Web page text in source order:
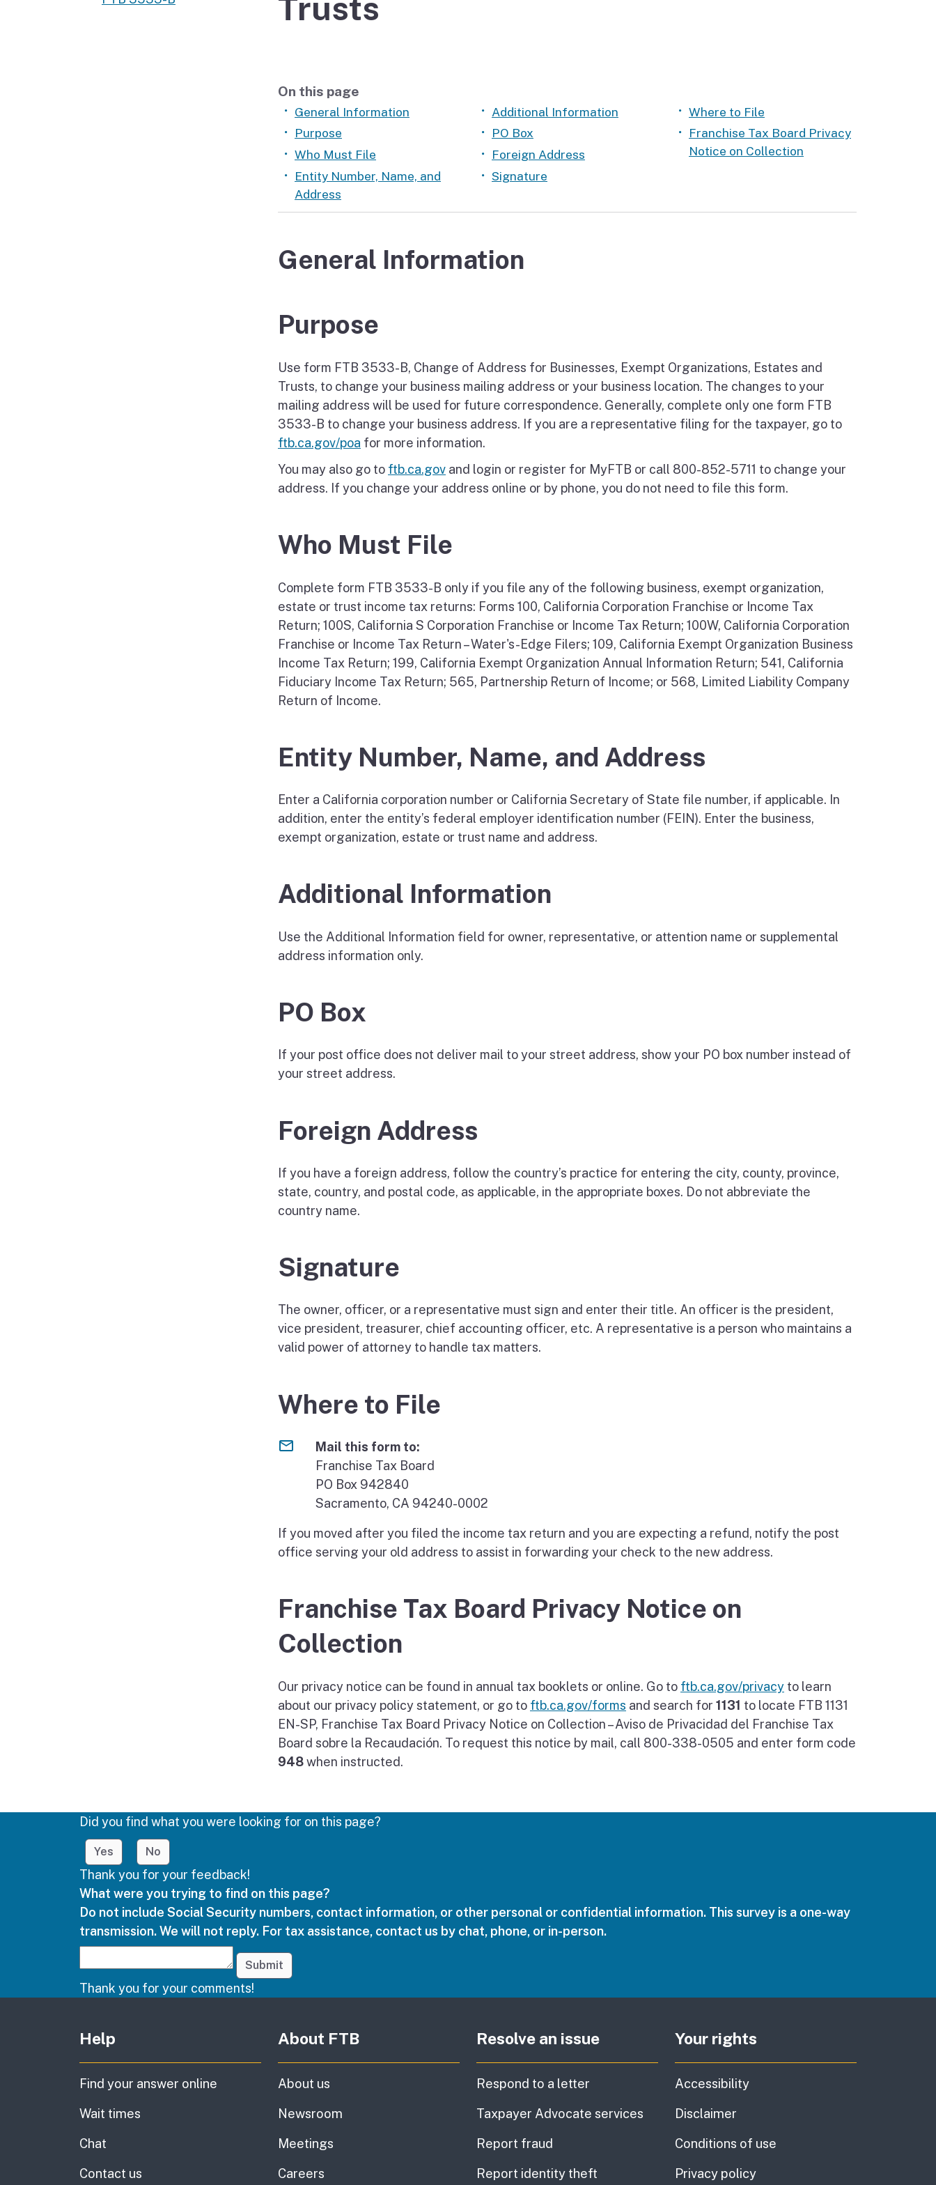
Trusts
On this page
General Information
Purpose
Who Must File
Entity Number, Name, and
Address
Additional Information
PO Box
Foreign Address
Signature
Where to File
Franchise Tax Board Privacy
Notice on Collection
General Information
Purpose
Use form FTB 3533-B, Change of Address for Businesses, Exempt Organizations, Estates and
Trusts, to change your business mailing address or your business location. The changes to your
mailing address will be used for future correspondence. Generally, complete only one form FTB
3533-B to change your business address. If you are a representative filing for the taxpayer, go to
ftb.ca.gov/poa for more information.
You may also go to ftb.ca.gov and login or register for MyFTB or call 800-852-5711 to change your
address. If you change your address online or by phone, you do not need to file this form.
Who Must File
Complete form FTB 3533-B only if you file any of the following business, exempt organization,
estate or trust income tax returns: Forms 100, California Corporation Franchise or Income Tax
Return; 100S, California S Corporation Franchise or Income Tax Return; 100W, California Corporation
Franchise or Income Tax Return – Water's-Edge Filers; 109, California Exempt Organization Business
Income Tax Return; 199, California Exempt Organization Annual Information Return; 541, California
Fiduciary Income Tax Return; 565, Partnership Return of Income; or 568, Limited Liability Company
Return of Income.
Entity Number, Name, and Address
Enter a California corporation number or California Secretary of State file number, if applicable. In
addition, enter the entity’s federal employer identification number (FEIN). Enter the business,
exempt organization, estate or trust name and address.
Additional Information
Use the Additional Information field for owner, representative, or attention name or supplemental
address information only.
PO Box
If your post office does not deliver mail to your street address, show your PO box number instead of
your street address.
Foreign Address
If you have a foreign address, follow the country’s practice for entering the city, county, province,
state, country, and postal code, as applicable, in the appropriate boxes. Do not abbreviate the
country name.
Signature
The owner, officer, or a representative must sign and enter their title. An officer is the president,
vice president, treasurer, chief accounting officer, etc. A representative is a person who maintains a
valid power of attorney to handle tax matters.
Where to File
Mail this form to:
Franchise Tax Board
PO Box 942840
Sacramento, CA 94240-0002
If you moved after you filed the income tax return and you are expecting a refund, notify the post
office serving your old address to assist in forwarding your check to the new address.
Franchise Tax Board Privacy Notice on
Collection
Our privacy notice can be found in annual tax booklets or online. Go to ftb.ca.gov/privacy to learn
about our privacy policy statement, or go to ftb.ca.gov/forms and search for 1131 to locate FTB 1131
EN-SP, Franchise Tax Board Privacy Notice on Collection – Aviso de Privacidad del Franchise Tax
Board sobre la Recaudación. To request this notice by mail, call 800-338-0505 and enter form code
948when instructed.
Did you find what you were looking for on this page?
Yes No
Thank you for your feedback!
What were you trying to find on this page?
Do not include Social Security numbers, contact information, or other personal or confidential information. This survey is a one-way
transmission. We will not reply. For tax assistance, contact us by chat, phone, or in-person.
Submit
Thank you for your comments!
Help
Find your answer online
Wait times
Chat
Contact us
About FTB
About us
Newsroom
Meetings
Careers
Resolve an issue
Respond to a letter
Taxpayer Advocate services
Report fraud
Report identity theft
Your rights
Accessibility
Disclaimer
Conditions of use
Privacy policy